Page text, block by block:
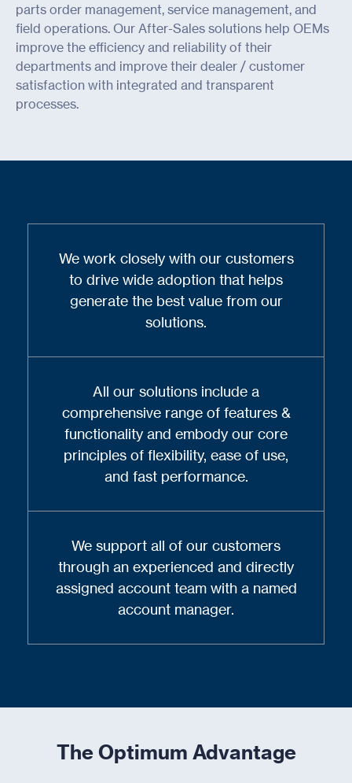
parts order management, service management, and
field operations. Our After-Sales solutions help OEMs
improve the efficiency and reliability of their
departments and improve their dealer / customer
satisfaction with integrated and transparent
processes.
We work closely with our customers
to drive wide adoption that helps
generate the best value from our
solutions.
All our solutions include a
comprehensive range of features &
functionality and embody our core
principles of flexibility, ease of use,
and fast performance.
We support all of our customers
through an experienced and directly
assigned account team with a named
account manager.
The Optimum Advantage